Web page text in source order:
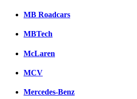
MB Roadcars
MBTech
McLaren
MCV
Mercedes-Benz